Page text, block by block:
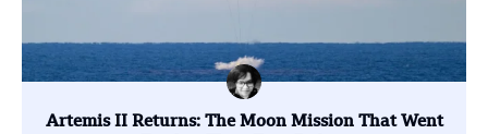
Artemis II Returns: The Moon Mission That Went